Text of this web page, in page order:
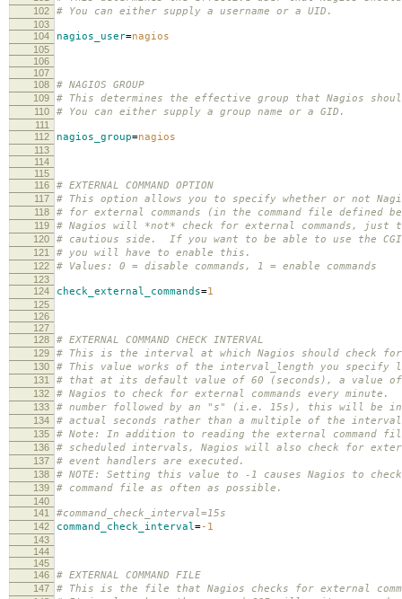
102 # You can either supply a username or a UID.
103
104
nagios_user=nagios
105
106
107
108
# NAGIOS GROUP
109 # This determines the effective group that Nagios
110 # You can either supply a group name or a GID.
111
112
nagios_group=nagios
113
114
115
116
# EXTERNAL COMMAND OPTION
117 # This option allows you to specify whether or not
118 # for external commands (in the command file defined
119 # Nagios will *not* check for external commands, just
120 # cautious side. If you want to be able to use the CGI
121 # you will have to enable this.
122 # Values: 0 = disable commands, 1 = enable commands
123
124
check_external_commands=1
125
126
127
128
# EXTERNAL COMMAND CHECK INTERVAL
129 # This is the interval at which Nagios should check for
130 # This value works of the interval_length you
131 # that at its default value of 60 (seconds), a value
132 # Nagios to check for external commands every
133 # number followed by an "s" (i.e. 15s), this will be
134 # actual seconds rather than a multiple of the
135 # Note: In addition to reading the external command
136 # scheduled intervals, Nagios will also check for
137 # event handlers are executed.
138 # NOTE: Setting this value to -1 causes Nagios to
139 # command file as often as possible.
140
141
#command_check_interval=15s
142 command_check_interval=-1
143
144
145
146
# EXTERNAL COMMAND FILE
147 # This is the file that Nagios checks for external